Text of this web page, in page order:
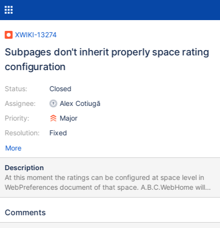
XWIKI-13274
Subpages don't inherit properly space rating
configuration
Status:
Assignee:
Priority:
Resolution:
Closed
Alex Cotiugă
Major
Fixed
More
Description
At this moment the ratings can be configured at space level in
WebPreferences document of that space. A.B.C.WebHome will
check if in A.B.C.WebPreferences exists a
XWiki.RatingsConfig document to get configuration from there.
Comments